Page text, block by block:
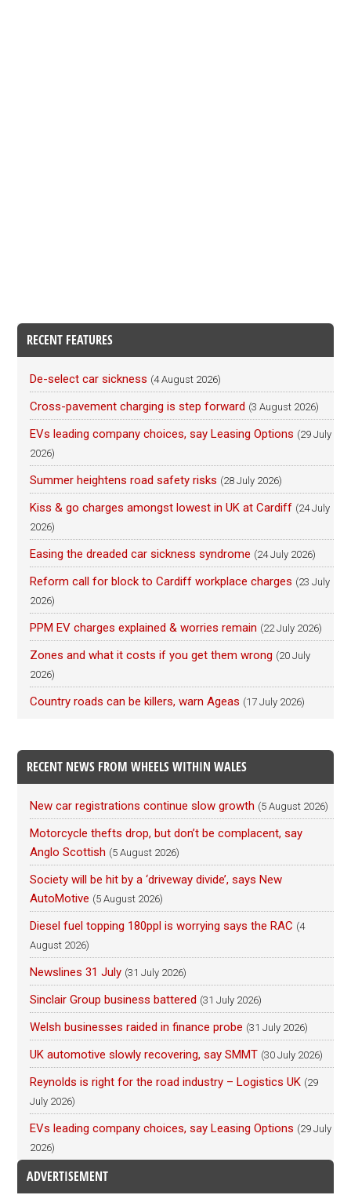
RECENT FEATURES
De-select car sickness (4 August 2026)
Cross-pavement charging is step forward (3 August 2026)
EVs leading company choices, say Leasing Options (29 July
2026)
Summer heightens road safety risks (28 July 2026)
Kiss & go charges amongst lowest in UK at Cardiff (24 July
2026)
Easing the dreaded car sickness syndrome (24 July 2026)
Reform call for block to Cardiff workplace charges (23 July
2026)
PPM EV charges explained & worries remain (22 July 2026)
Zones and what it costs if you get them wrong (20 July
2026)
Country roads can be killers, warn Ageas (17 July 2026)
RECENT NEWS FROM WHEELS WITHIN WALES
New car registrations continue slow growth (5 August 2026)
Motorcycle thefts drop, but don’t be complacent, say
Anglo Scottish (5 August 2026)
Society will be hit by a ‘driveway divide’, says New
AutoMotive (5 August 2026)
Diesel fuel topping 180ppl is worrying says the RAC (4
August 2026)
Newslines 31 July (31 July 2026)
Sinclair Group business battered (31 July 2026)
Welsh businesses raided in finance probe (31 July 2026)
UK automotive slowly recovering, say SMMT (30 July 2026)
Reynolds is right for the road industry – Logistics UK (29
July 2026)
EVs leading company choices, say Leasing Options (29 July
2026)
ADVERTISEMENT